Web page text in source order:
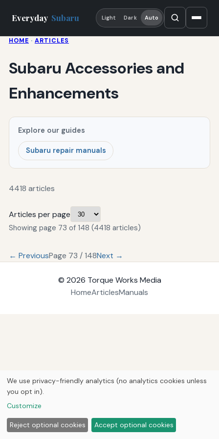
Everyday Subaru Light Dark Auto
HOME · ARTICLES
Subaru Accessories and
Enhancements
Explore our guides
Subaru repair manuals
4418 articles
Articles per page
Showing page 73 of 148 (4418 articles)
← PreviousPage 73 / 148Next →
© 2026 Torque Works Media
HomeArticlesManuals
We use privacy-friendly analytics (no analytics cookies unless
you opt in).
Customize
Reject optional cookies Accept optional cookies